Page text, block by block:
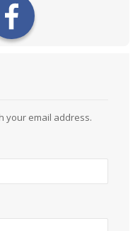
your email address.